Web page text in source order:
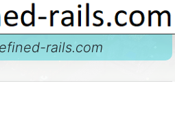
rails.com